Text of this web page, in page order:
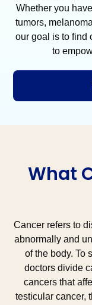
Whether you
tumors,
our goal is to find
to
What
Cancer refers to
abnormally and
of the body. To
doctors divide
cancers that
testicular cancer,